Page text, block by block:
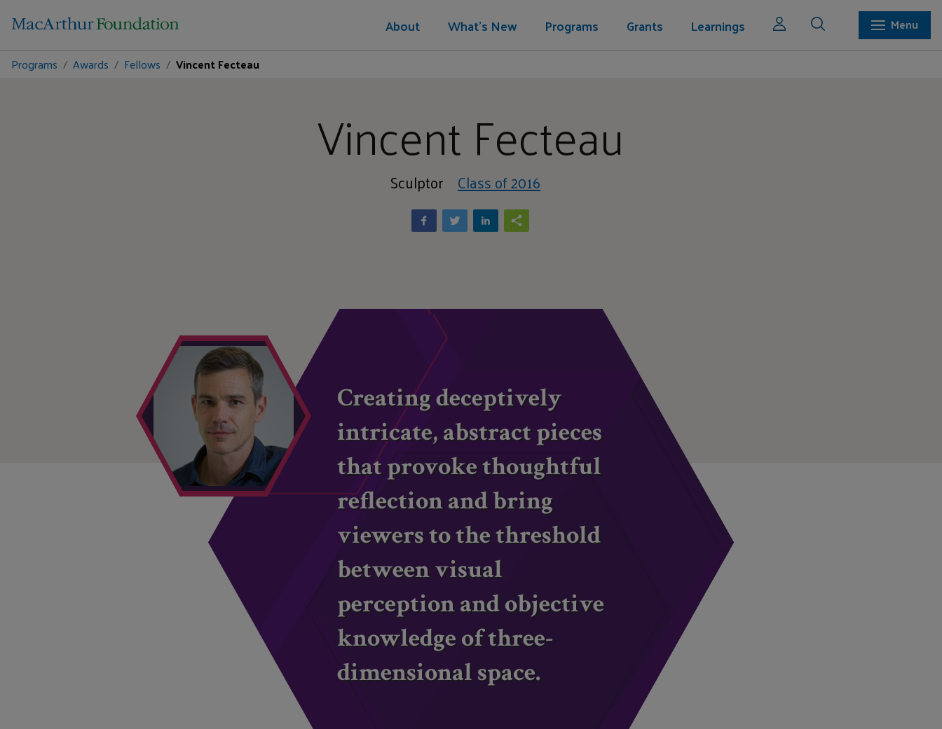
About What's New Programs Grants Learnings
Menu
Programs
Awards Fellows Vincent Fecteau
Vincent Fecteau
Sculptor Class of 2016
Creating deceptively
intricate, abstract pieces
that provoke thoughtful
reflection and bring
viewers to the threshold
between visual
perception and objective
knowledge of three-
dimensional space.